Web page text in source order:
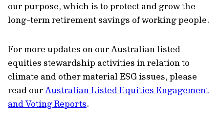
our purpose, which is to protect and grow the
long-term retirement savings of working people.
For more updates on our Australian listed
equities stewardship activities in relation to
climate and other material ESG issues, please
read ourAustralian Listed Equities Engagement
and Voting Reports.